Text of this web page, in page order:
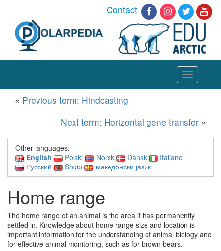
Contact
Toggle
navigation
« Previous term: Hindcasting
Next term: Horizontal gene transfer »
Other languages:
English
Polski Norsk Dansk
Italiano
Русский
Shqip македонски јазик
Home range
The home range of an animal is the area it has permanently
settled in. Knowledge about home range size and location is
important information for the understanding of animal biology and
for effective animal monitoring, such as for brown bears.